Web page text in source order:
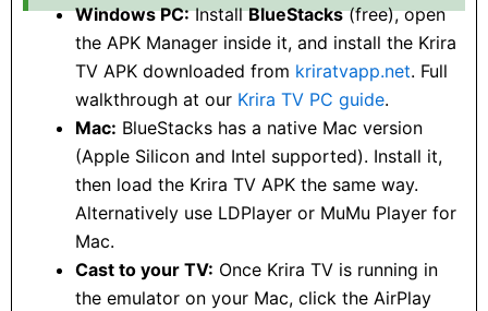
Windows PC:InstallBlueStacks(free), open
the APK Manager inside it, and install the Krira
TV APK downloaded from kriratvapp.net. Full
walkthrough at our Krira TV PC guide.
Mac: BlueStacks has a native Mac version
(Apple Silicon and Intel supported). Install it,
then load the Krira TV APK the same way.
Alternatively use LDPlayer or MuMu Player for
Mac.
Cast to your TV: Once Krira TV is running in
the emulator on your Mac, click the AirPlay